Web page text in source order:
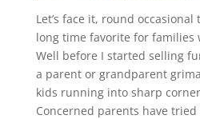
Let’s face it, round
long time favorite for families
Well before I started selling
a parent or grandparent
kids running into sharp
Concerned parents have